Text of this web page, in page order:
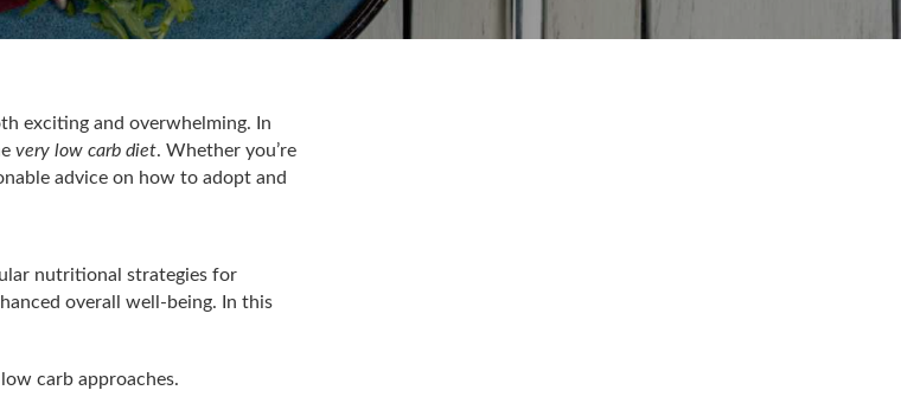
exciting and overwhelming. In
very low carb diet. Whether you’re
advice on how to adopt and
nutritional strategies for
overall well-being. In this
carb approaches.